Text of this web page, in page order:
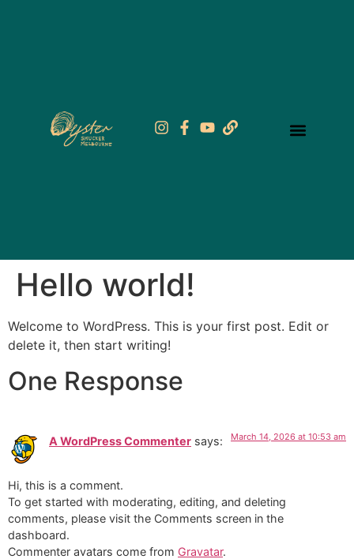
Hello world!
Welcome to WordPress. This is your first post. Edit or
delete it, then start writing!
One Response
A WordPress Commenter says: March 14, 2026 at 10:53 am
Hi, this is a comment.
To get started with moderating, editing, and deleting
comments, please visit the Comments screen in the
dashboard.
Commenter avatars come from Gravatar.